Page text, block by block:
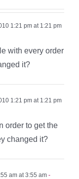
1:21 pm at 1:21 pm
with every order
it?
1:21 pm at 1:21 pm
order to get the
changed it?
am at 3:55 am -